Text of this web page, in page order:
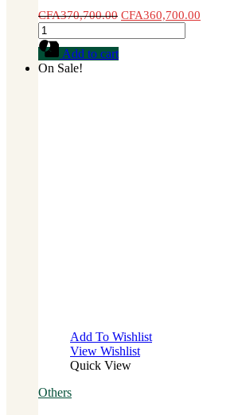
CFA370,700.00 CFA360,700.00
BISSAP
ROUGE
EN
CALICES
Add to cart
On Sale!
Add To Wishlist
View Wishlist
Quick View
Others